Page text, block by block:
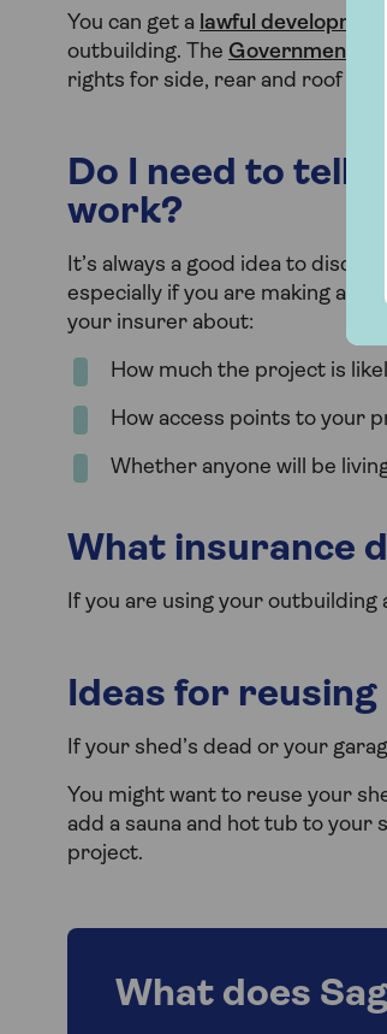
You can get a lawful
outbuilding. The Government site
rights for side, rear and roof
Do I need to tell
work?
It’s always a good idea to
especially if you are making any
your insurer about:
How much the project is
How access points to your
Whether anyone will be
What insurance
If you are using your
Ideas for
If your shed’s dead or your
You might want to reuse your
add a sauna and hot tub to your
project.
What does